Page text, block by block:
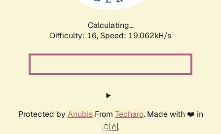
Calculating...
Difficulty: 16, Speed: 19.062kH/s
Protected by AnubisFrom Techaro. Made with ❤️ in
🇨🇦.